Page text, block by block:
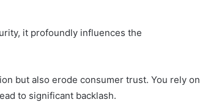
it profoundly influences the
but also erode consumer trust. You rely on
to significant backlash.